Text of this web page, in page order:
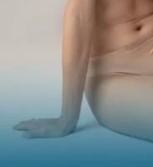
See all >>